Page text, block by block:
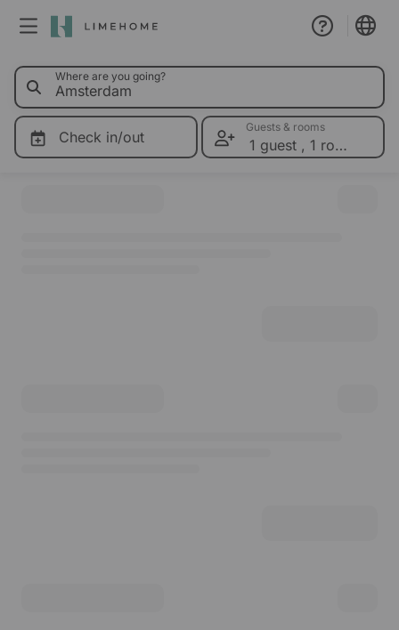
Membership
Group booking
0 Where are you going?
Check in/out
Guests & rooms
1 guest , 1 room
Please select dates for prices